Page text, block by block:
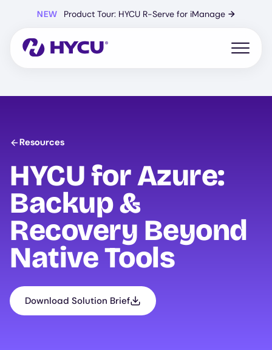
content
NEW Product Tour: HYCU R-Serve for iManage →
Open
Resources
HYCUfor Azure:
Backup &
Recovery Beyond
Native Tools
Download Solution Brief